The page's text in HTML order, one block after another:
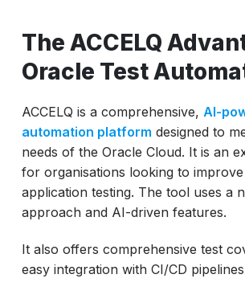
The ACCELQ
Oracle Test
ACCELQ is a comprehensive, AI-
automation platform designed to
needs of the Oracle Cloud. It is an
for organisations looking to
application testing. The tool uses a
approach and AI-driven features.
It also offers comprehensive test
easy integration with CI/CD